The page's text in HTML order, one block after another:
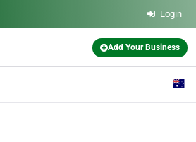
Login
Add Your Business